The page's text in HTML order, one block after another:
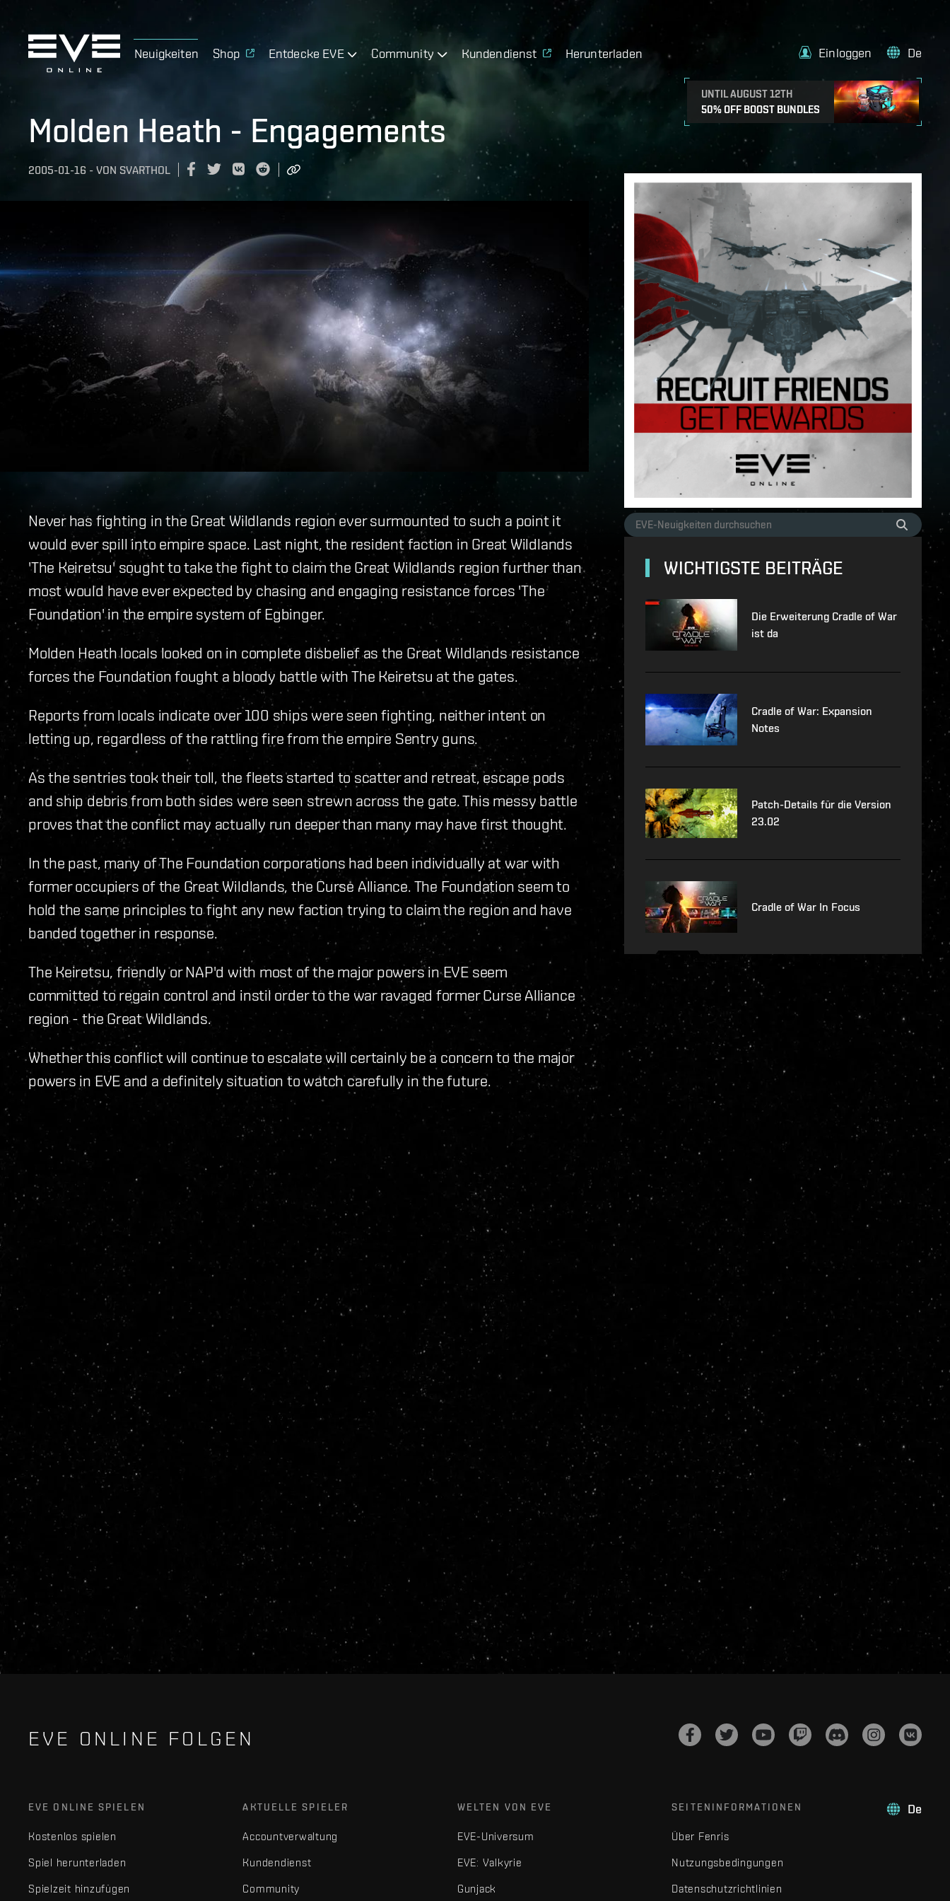
Neuigkeiten Shop Entdecke EVE Community Kundendienst Herunterladen
UNTIL AUGUST 12TH
50% OFF BOOST BUNDLES
Einloggen De
Molden Heath - Engagements
2005-01-16 - VON SVARTHOL
Never has fighting in the Great Wildlands region ever surmounted to such a point it
would ever spill into empire space. Last night, the resident faction in Great Wildlands
'The Keiretsu' sought to take the fight to claim the Great Wildlands region further than
most would have ever expected by chasing and engaging resistance forces 'The
Foundation' in the empire system of Egbinger.
Molden Heath locals looked on in complete disbelief as the Great Wildlands resistance
forces the Foundation fought a bloody battle with The Keiretsu at the gates.
Reports from locals indicate over 100 ships were seen fighting, neither intent on
letting up, regardless of the rattling fire from the empire Sentry guns.
As the sentries took their toll, the fleets started to scatter and retreat, escape pods
and ship debris from both sides were seen strewn across the gate. This messy battle
proves that the conflict may actually run deeper than many may have first thought.
In the past, many of The Foundation corporations had been individually at war with
former occupiers of the Great Wildlands, the Curse Alliance. The Foundation seem to
hold the same principles to fight any new faction trying to claim the region and have
banded together in response.
The Keiretsu, friendly or NAP'd with most of the major powers in EVE seem
committed to regain control and instil order to the war ravaged former Curse Alliance
region - the Great Wildlands.
Whether this conflict will continue to escalate will certainly be a concern to the major
powers in EVE and a definitely situation to watch carefully in the future.
WICHTIGSTE BEITRÄGE
Die Erweiterung Cradle of War
ist da
Cradle of War: Expansion
Notes
Patch-Details für die Version
23.02
Cradle of War In Focus
EVE ONLINE FOLGEN
De
EVE ONLINE SPIELEN
Kostenlos spielen
Spiel herunterladen
Spielzeit hinzufügen
AKTUELLE SPIELER
Accountverwaltung
Kundendienst
Community
WELTEN VON EVE
EVE-Universum
EVE: Valkyrie
Gunjack
SEITENINFORMATIONEN
Über Fenris
Nutzungsbedingungen
Datenschutzrichtlinien